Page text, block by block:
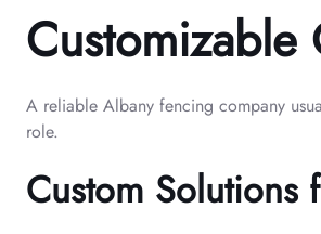
Customizable
A reliable Albany fencing company
role.
Custom Solutions